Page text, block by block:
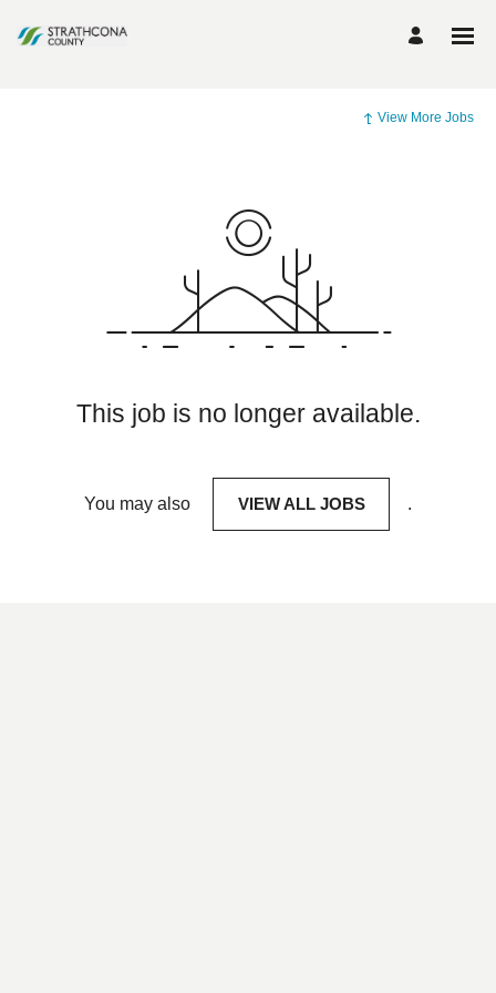
View More Jobs
This job is no longer available.
You may also VIEW ALL JOBS .